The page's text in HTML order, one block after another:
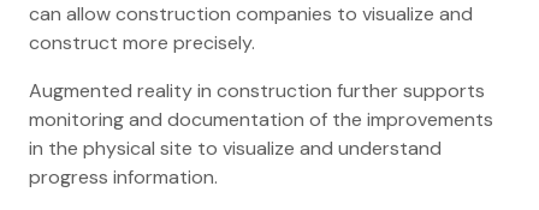
can allow construction companies to visualize and
construct more precisely.
Augmented reality in construction further supports
monitoring and documentation of the improvements
in the physical site to visualize and understand
progress information.